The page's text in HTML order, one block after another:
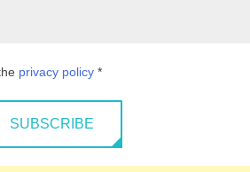
privacy policy *
SUBSCRIBE